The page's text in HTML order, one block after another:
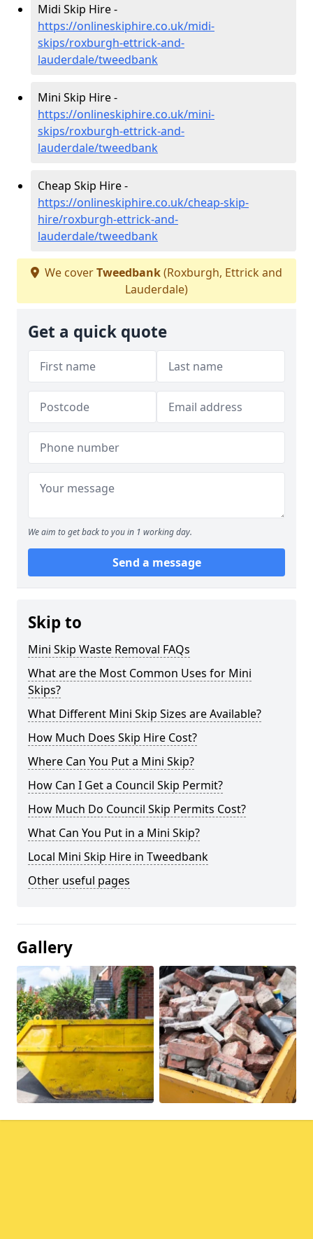
Midi Skip Hire -
https://onlineskiphire.co.uk/midi-
skips/roxburgh-ettrick-and-
lauderdale/tweedbank
Mini Skip Hire -
https://onlineskiphire.co.uk/mini-
skips/roxburgh-ettrick-and-
lauderdale/tweedbank
Cheap Skip Hire -
https://onlineskiphire.co.uk/cheap-skip-
hire/roxburgh-ettrick-and-
lauderdale/tweedbank
We coverTweedbank(Roxburgh, Ettrick and
Lauderdale)
Get a quick quote
We aim to get back to you in 1 working day.
Send a message
Skip to
Mini Skip Waste Removal FAQs
What are the Most Common Uses for Mini
Skips?
What Different Mini Skip Sizes are Available?
How Much Does Skip Hire Cost?
Where Can You Put a Mini Skip?
How Can I Get a Council Skip Permit?
How Much Do Council Skip Permits Cost?
What Can You Put in a Mini Skip?
Local Mini Skip Hire in Tweedbank
Other useful pages
Gallery